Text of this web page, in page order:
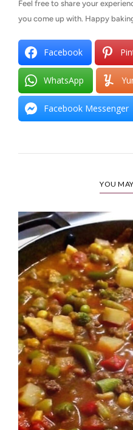
Feel free to share your
you come up with. Happy
Facebook
WhatsApp
Facebook Messenger
YOU